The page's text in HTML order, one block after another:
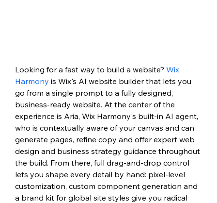
Looking for a fast way to build a website? Wix
Harmony is Wix's AI website builder that lets you
go from a single prompt to a fully designed,
business-ready website. At the center of the
experience is Aria, Wix Harmony's built-in AI agent,
who is contextually aware of your canvas and can
generate pages, refine copy and offer expert web
design and business strategy guidance throughout
the build. From there, full drag-and-drop control
lets you shape every detail by hand: pixel-level
customization, custom component generation and
a brand kit for global site styles give you radical